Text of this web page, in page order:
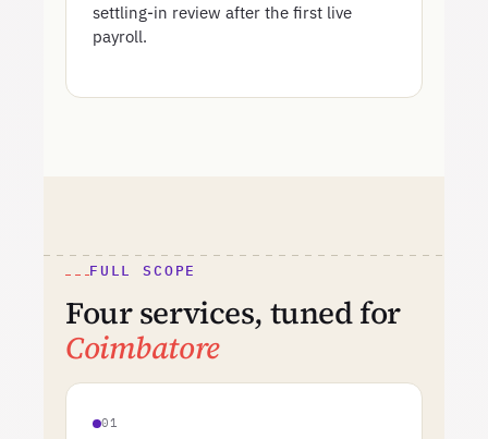
settling-in review after the first live
payroll.
FULL SCOPE
Four services, tuned for
Coimbatore
01